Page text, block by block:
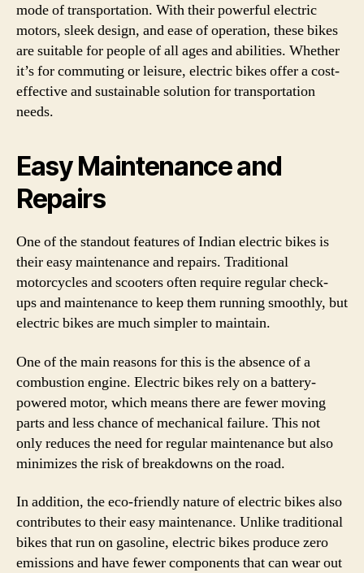
mode of transportation. With their powerful electric
motors, sleek design, and ease of operation, these bikes
are suitable for people of all ages and abilities. Whether
it’s for commuting or leisure, electric bikes offer a cost-
effective and sustainable solution for transportation
needs.
Easy Maintenance and
Repairs
One of the standout features of Indian electric bikes is
their easy maintenance and repairs. Traditional
motorcycles and scooters often require regular check-
ups and maintenance to keep them running smoothly, but
electric bikes are much simpler to maintain.
One of the main reasons for this is the absence of a
combustion engine. Electric bikes rely on a battery-
powered motor, which means there are fewer moving
parts and less chance of mechanical failure. This not
only reduces the need for regular maintenance but also
minimizes the risk of breakdowns on the road.
In addition, the eco-friendly nature of electric bikes also
contributes to their easy maintenance. Unlike traditional
bikes that run on gasoline, electric bikes produce zero
emissions and have fewer components that can wear out